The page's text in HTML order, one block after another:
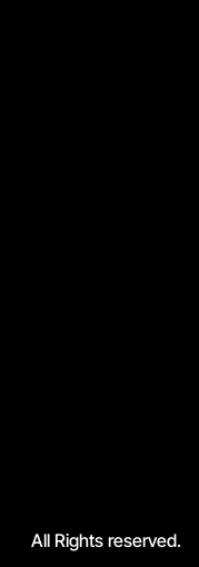
All Rights reserved.